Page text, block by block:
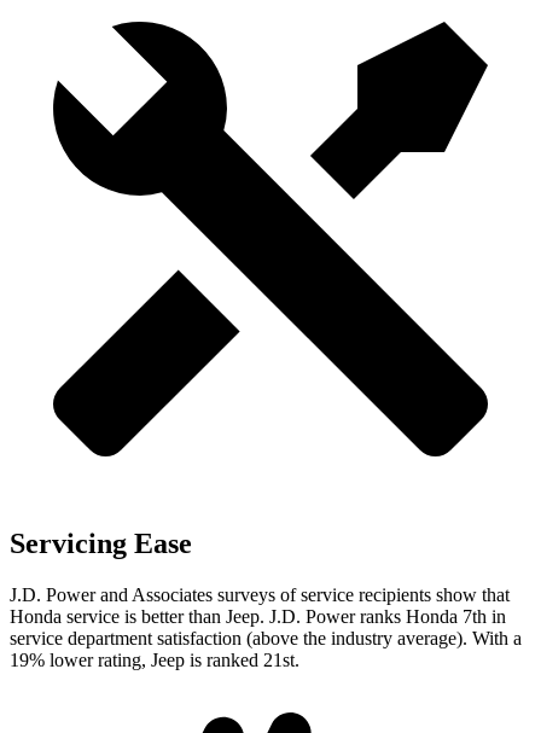
Servicing Ease
J.D. Power and Associates surveys of service recipients show that
Honda service is better than Jeep. J.D. Power ranks Honda 7th in
service department satisfaction (above the industry average). With a
19% lower rating, Jeep is ranked 21st.